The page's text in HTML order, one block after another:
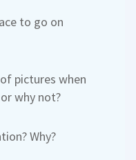
to go on
pictures when
why not?
Why?